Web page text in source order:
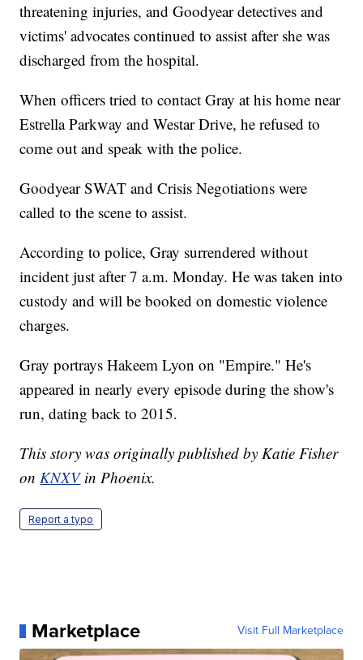
threatening injuries, and Goodyear detectives and
victims' advocates continued to assist after she was
discharged from the hospital.
When officers tried to contact Gray at his home near
Estrella Parkway and Westar Drive, he refused to
come out and speak with the police.
Goodyear SWAT and Crisis Negotiations were
called to the scene to assist.
According to police, Gray surrendered without
incident just after 7 a.m. Monday. He was taken into
custody and will be booked on domestic violence
charges.
Gray portrays Hakeem Lyon on "Empire." He's
appeared in nearly every episode during the show's
run, dating back to 2015.
This story was originally published by Katie Fisher
onKNXVin Phoenix.
Report a typo
Marketplace Visit Full Marketplace